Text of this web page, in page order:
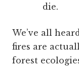
die.
We’ve all
fires are
forest